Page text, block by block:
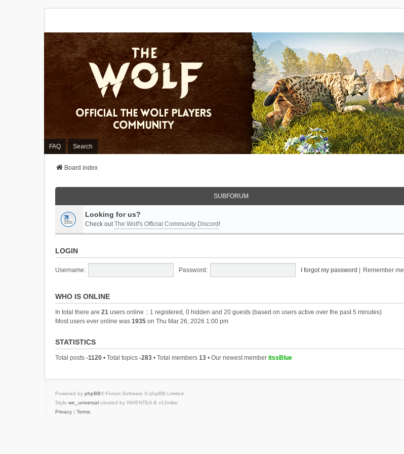
FAQ Search
Board index
SUBFORUM
Looking for us?
Check outThe Wolf's Official Community Discord !
LOGIN
Username: Password: I forgot my password Remember me
WHO IS ONLINE
In total there are 21 users online :: 1 registered, 0 hidden and 20 guests (based on users active over the past 5 minutes)
Most users ever online was 1935 on Thu Mar 26, 2026 1:00 pm
STATISTICS
Total posts -1120 • Total topics -283 • Total members 13 • Our newest member itssBlue
Powered by phpBB® Forum Software © phpBB Limited
Style we_universal created by INVENTEA & v12mike
Privacy | Terms